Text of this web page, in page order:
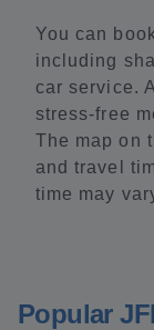
You can
including
car service.
stress-free
The map on
and travel
time may
Popular